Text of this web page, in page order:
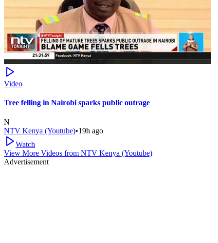
Video
Tree felling in Nairobi sparks public outrage
N
NTV Kenya (Youtube)•19h ago
Watch
View More Videos from NTV Kenya (Youtube)
Advertisement